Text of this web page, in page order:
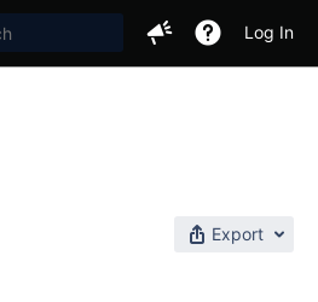
Log In
Export